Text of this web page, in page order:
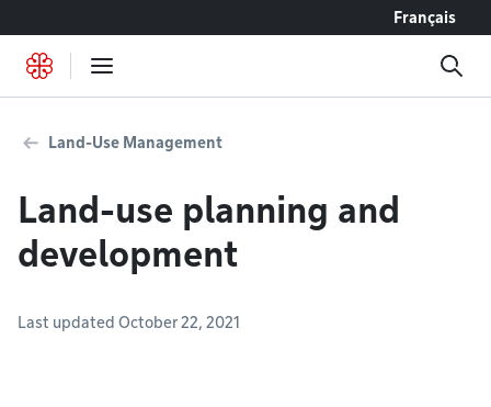
Français
Land-Use Management
Land-use planning and
development
Last updated October 22, 2021